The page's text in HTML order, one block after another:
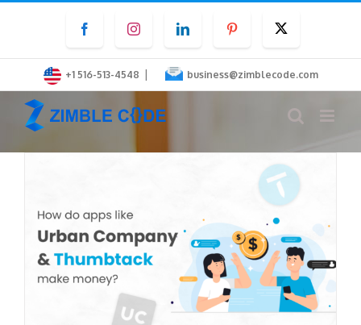
content
FacebookInstagramLinkedInPinterest
+1 516-513-4548 | business@zimblecode.com